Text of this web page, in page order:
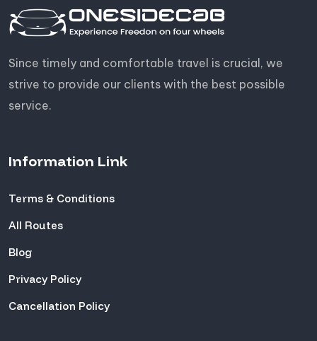
Since timely and comfortable travel is crucial, we
strive to provide our clients with the best possible
service.
Information Link
Terms & Conditions
All Routes
Blog
Privacy Policy
Cancellation Policy